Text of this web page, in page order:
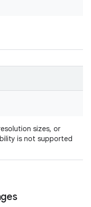
sizes, or
is not supported